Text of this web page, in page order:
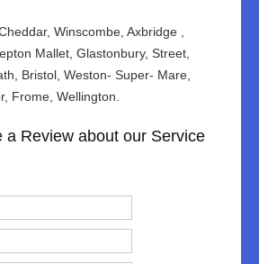
Winscombe, Axbridge ,
Mallet, Glastonbury, Street,
Bristol, Weston- Super- Mare,
Frome, Wellington.
a Review about our Service